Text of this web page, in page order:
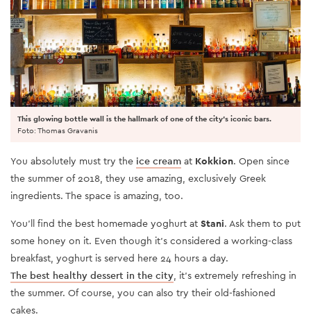
You absolutely must try the ice cream at Kokkion. Open since
the summer of 2018, they use amazing, exclusively Greek
ingredients. The space is amazing, too.
You’ll find the best homemade yoghurt at Stani. Ask them to put
some honey on it. Even though it’s considered a working-class
breakfast, yoghurt is served here 24 hours a day.
The best healthy dessert in the city, it’s extremely refreshing in
the summer. Of course, you can also try their old-fashioned
cakes.
This glowing bottle wall is the hallmark of one of the city's iconic bars.
Foto: Thomas Gravanis